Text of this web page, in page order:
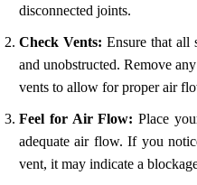
disconnected joints.
Check Vents: Ensure that all
and unobstructed. Remove
vents to allow for proper air
Feel for Air Flow: Place
adequate air flow. If you
vent, it may indicate a